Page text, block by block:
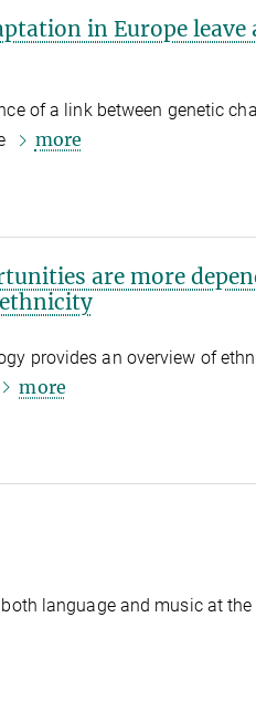
in Europe
of a link between genetic
more
are more
provides an overview of
more
both language and music at